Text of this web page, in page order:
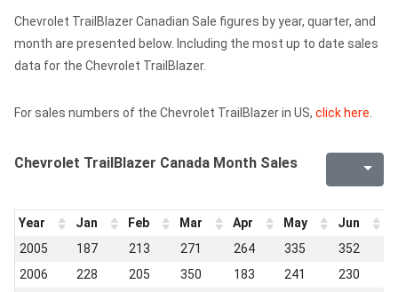
Chevrolet TrailBlazer Canadian Sale figures by year, quarter, and
month are presented below. Including the most up to date sales
data for the Chevrolet TrailBlazer.
For sales numbers of the Chevrolet TrailBlazer in US, click here
Chevrolet TrailBlazer Canada Month Sales
Year Jan Feb Mar Apr May Jun
2005
187 213 271 264 335 352
2006
228 205 350 183 241 230